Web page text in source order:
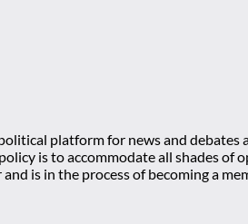
platform for news and
is to accommodate all shades
is in the process of becoming a